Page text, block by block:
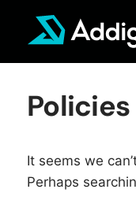
Policies
It seems we
Perhaps